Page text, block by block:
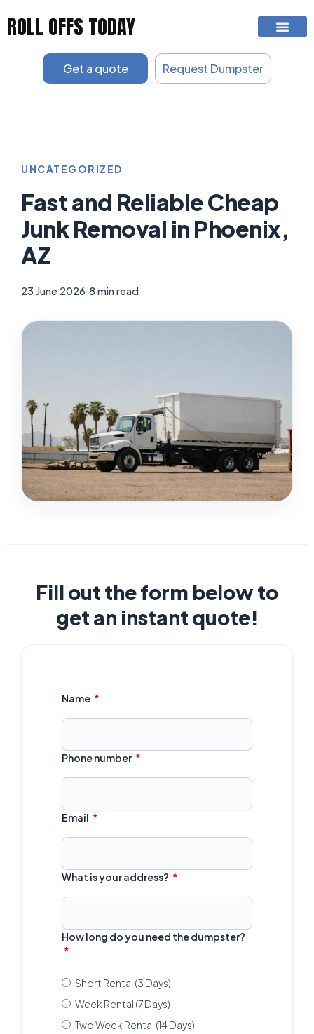
ROLL OFFS TODAY
Get a quote Request Dumpster
UNCATEGORIZED
Fast and Reliable Cheap
Junk Removal in Phoenix,
AZ
23 June 2026 8 min read
Fill out the form below to
get an instant quote!
Name
Phone number
Email
What is your address?
How long do you need the dumpster?
Short Rental (3 Days)
Week Rental (7 Days)
Two Week Rental (14 Days)